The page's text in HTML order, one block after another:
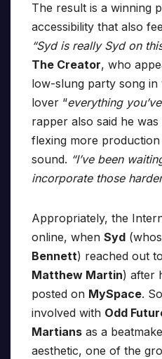
The result is a winning
accessibility that also
“Syd is really Syd on
The Creator, who
low-slung party song in
lover “everything
rapper also said he
flexing more production
sound. “I’ve been
incorporate those
Appropriately, the
online, when Syd
Bennett) reached out to
Matthew Martin) after
posted on MySpace.
involved with Odd
Martians as a
aesthetic, one of the